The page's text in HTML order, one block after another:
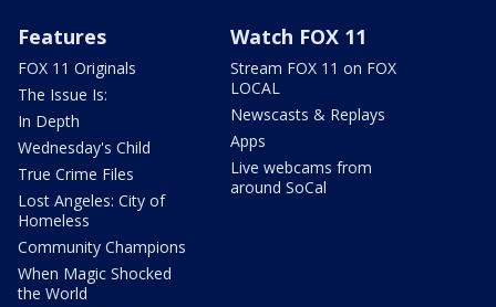
Features
FOX 11 Originals
The Issue Is:
In Depth
Wednesday's Child
True Crime Files
Lost Angeles: City of
Homeless
Community Champions
When Magic Shocked
the World
Watch FOX 11
Stream FOX 11 on FOX
LOCAL
Newscasts & Replays
Apps
Live webcams from
around SoCal